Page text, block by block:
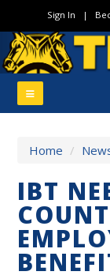
Sign In |
Home /
IBT